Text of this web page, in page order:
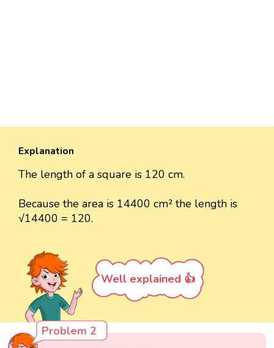
Explanation
The length of a square is 120 cm.
Because the area is 14400 cm² the length is
√14400 = 120.
Well explained 👍
Problem 2